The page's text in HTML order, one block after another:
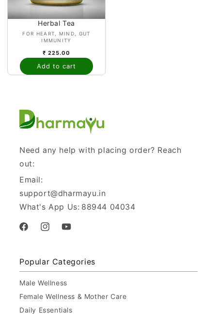
Herbal Tea
Vendor:FOR HEART, MIND, GUT
IMMUNITY
₹ 225.00
Add to cart
Need any help with placing order? Reach
out:
Email:
support@dharmayu.in
What's App Us: 88944 04034
FacebookInstagramYouTube
Popular Categories
Male Wellness
Female Wellness & Mother Care
Daily Essentials